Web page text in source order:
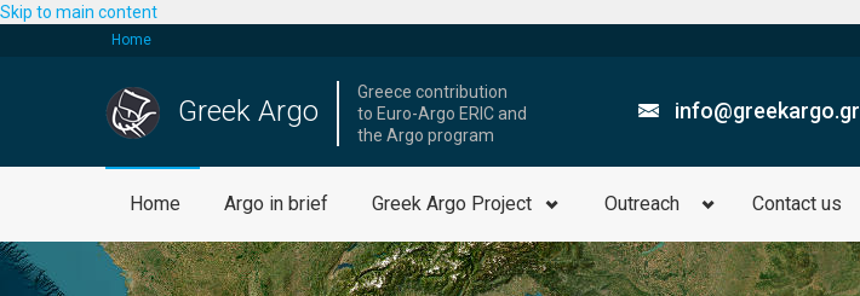
Skip to main content
Home
Greek Argo
Greece contribution
to Euro-Argo ERIC and
the Argo program
info@greekargo.gr
Home Argo in brief Greek Argo Project Outreach Contact us